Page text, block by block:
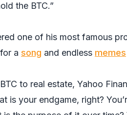
the BTC.”
one of his most famous
a song and endless memes
to real estate, Yahoo
is your endgame, right?